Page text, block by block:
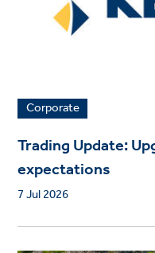
Corporate
Trading Update:
expectations
7 Jul 2026